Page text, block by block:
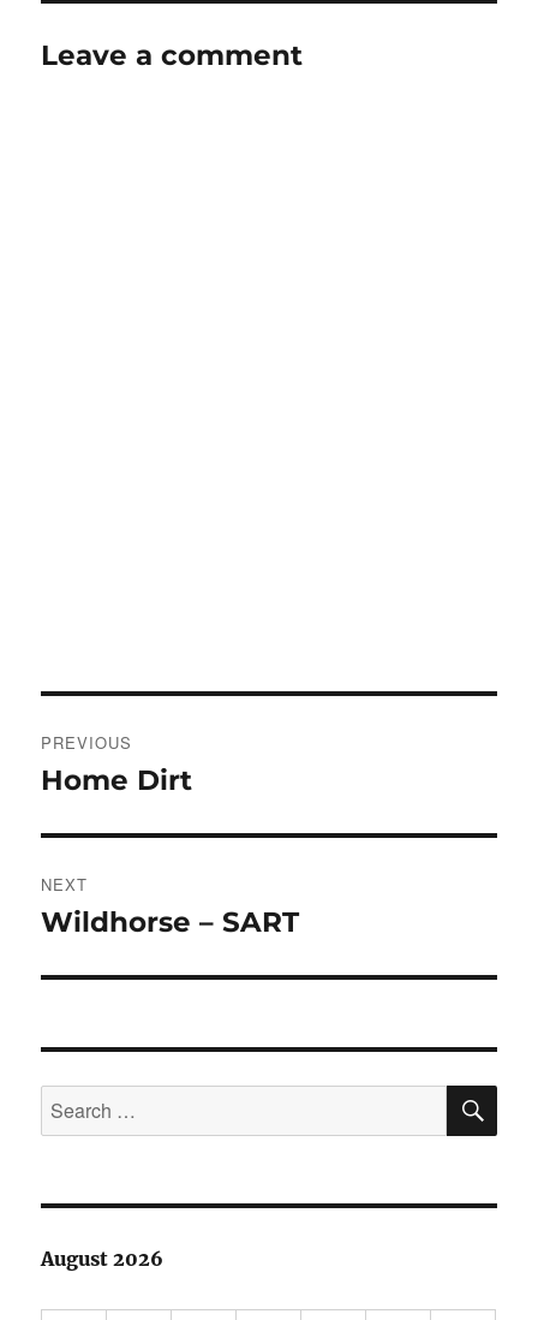
Leave a comment
navigation
PREVIOUS
Previous
Home Dirt
NEXT
Next
Wildhorse – SART
Search
for:
August 2026